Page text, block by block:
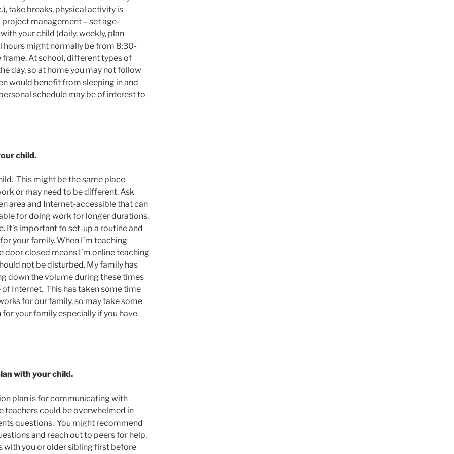
take breaks, physical activity is
management – set age-
your child (daily, weekly, plan
hours might normally be from 8:30-
At school, different types of
day, so at home you may not follow
would benefit from sleeping in and
schedule may be of interest to
child.
This might be the same place
or may need to be different. Ask
area and Internet-accessible that can
for doing work for longer durations.
It’s important to set-up a routine and
your family. When I’m teaching
door closed means I’m online teaching
not be disturbed. My family has
down the volume during these times
Internet. This has taken some time
for our family, so may take some
your family especially if you have
with your child.
plan is for communicating with
teachers could be overwhelmed in
questions. You might recommend
and reach out to peers for help,
with you or older sibling first before